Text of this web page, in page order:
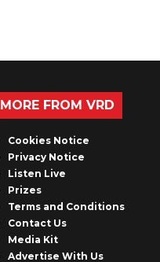
MORE FROM VRD
Cookies Notice
Privacy Notice
Listen Live
Prizes
Terms and Conditions
Contact Us
Media Kit
Advertise With Us